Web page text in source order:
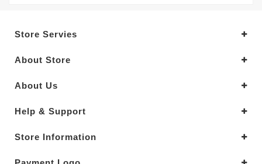
Store Servies
About Store
About Us
Help & Support
Store Information